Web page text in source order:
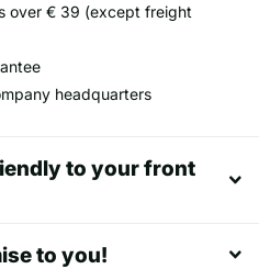
over € 39 (except freight
headquarters
to your front
to you!